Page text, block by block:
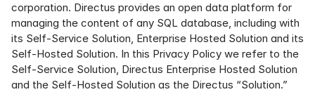
corporation. Directus provides an open data platform for
managing the content of any SQL database, including with
its Self-Service Solution, Enterprise Hosted Solution and its
Self-Hosted Solution. In this Privacy Policy we refer to the
Self-Service Solution, Directus Enterprise Hosted Solution
and the Self-Hosted Solution as the Directus “Solution.”